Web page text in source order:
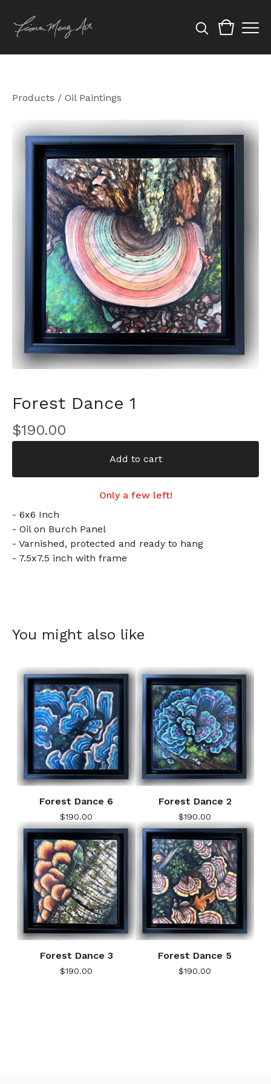
Products / Oil Paintings
Forest Dance 1
$190.00
Add to cart
Only a few left!
- 6x6 Inch
- Oil on Burch Panel
- Varnished, protected and ready to hang
- 7.5x7.5 inch with frame
You might also like
Forest Dance 6
$190.00
Forest Dance 2
$190.00
Forest Dance 3
$190.00
Forest Dance 5
$190.00